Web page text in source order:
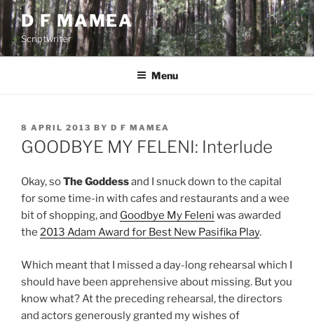
Skip
content
D F MAMEA
Scriptwriter
Menu
POSTED
ON
8 APRIL 2013 BY D F MAMEA
GOODBYE MY FELENI: Interlude
Okay, soThe Goddessand I snuck down to the capital
for some time-in with cafes and restaurants and a wee
bit of shopping, and Goodbye My Feleni was awarded
the 2013 Adam Award for Best New Pasifika Play.
Which meant that I missed a day-long rehearsal which I
should have been apprehensive about missing. But you
know what? At the preceding rehearsal, the directors
and actors generously granted my wishes of